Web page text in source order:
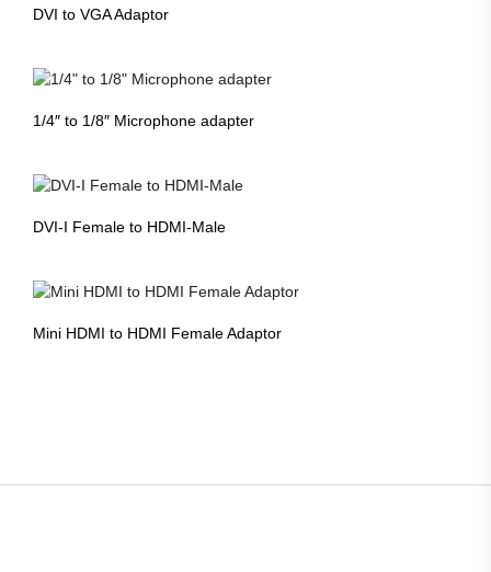
DVI to VGA Adaptor
1/4″ to 1/8″ Microphone adapter
DVI-I Female to HDMI-Male
Mini HDMI to HDMI Female Adaptor